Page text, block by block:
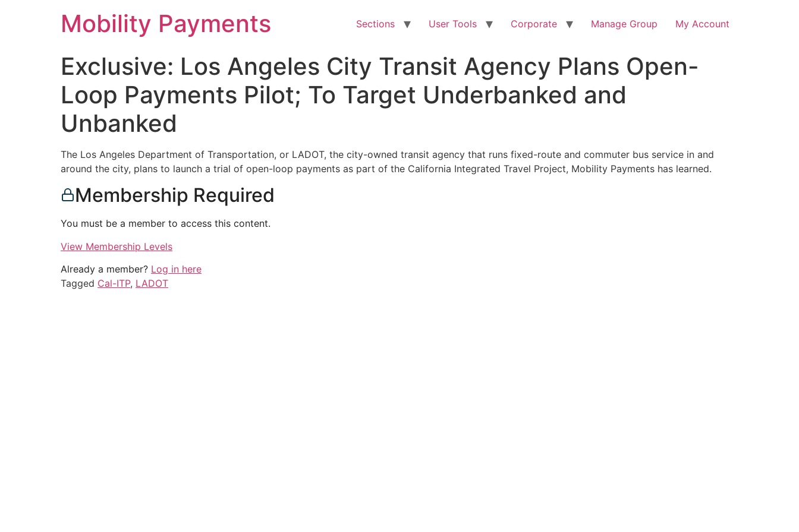
Mobility Payments Sections User Tools Corporate Manage Group My Account
Exclusive: Los Angeles City Transit Agency Plans Open-
Loop Payments Pilot; To Target Underbanked and
Unbanked
The Los Angeles Department of Transportation, or LADOT, the city-owned transit agency that runs fixed-route and commuter bus service in and
around the city, plans to launch a trial of open-loop payments as part of the California Integrated Travel Project, Mobility Payments has learned.
Membership Required
You must be a member to access this content.
View Membership Levels
Already a member? Log in here
Tagged Cal-ITP, LADOT